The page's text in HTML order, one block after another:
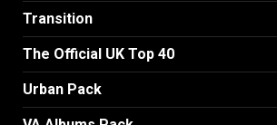
Transition
The Official UK Top 40
Urban Pack